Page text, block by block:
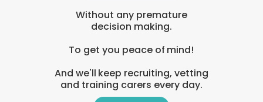
Without any premature
decision making.
To get you peace of mind!
And we'll keep recruiting, vetting
and training carers every day.